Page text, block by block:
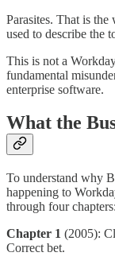
Parasites. That is
used to describe the
This is not a
fundamental
enterprise software.
What the
To understand why
happening to
through four chapters:
Chapter 1 (2005):
Correct bet.